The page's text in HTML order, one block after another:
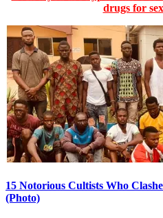
drugs for
15 Notorious Cultists Who
(Photo)